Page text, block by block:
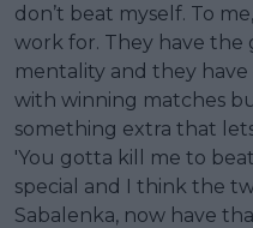
don’t beat myself. To
work for. They have the
mentality and they
with winning matches
something extra that
'You gotta kill me to
special and I think the
Sabalenka, now have